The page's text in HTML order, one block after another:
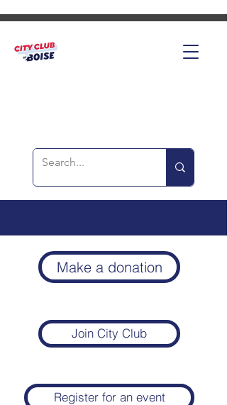
Make a donation
Join City Club
Register for an event